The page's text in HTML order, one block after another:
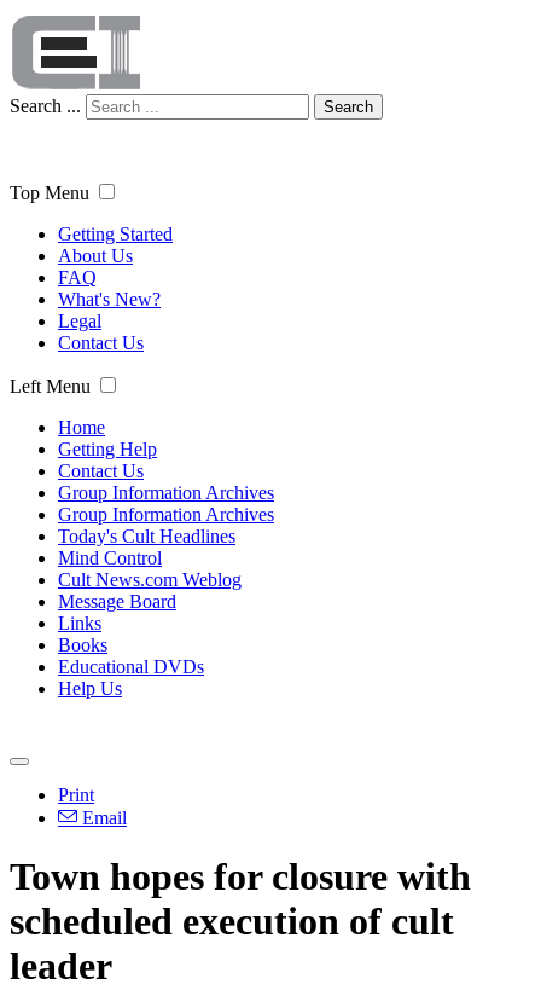
Search ... Search
Top Menu
Getting Started
About Us
FAQ
What's New?
Legal
Contact Us
Left Menu
Home
Getting Help
Contact Us
Group Information Archives
Group Information Archives
Today's Cult Headlines
Mind Control
Cult News.com Weblog
Message Board
Links
Books
Educational DVDs
Help Us
Print
Email
Town hopes for closure with
scheduled execution of cult
leader